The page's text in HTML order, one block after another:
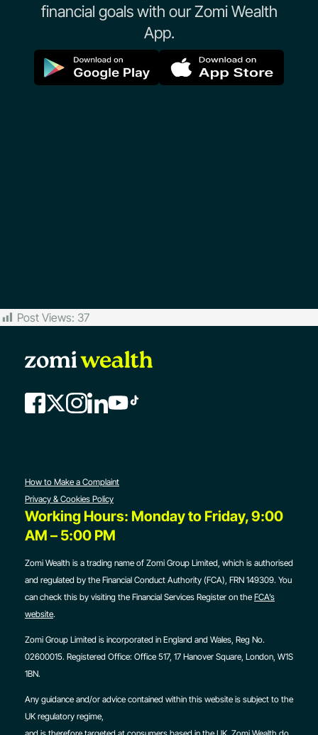
financial goals with our Zomi Wealth
App.
Post Views: 37
How to Make a Complaint
Privacy & Cookies Policy
Working Hours: Monday to Friday, 9:00
AM – 5:00 PM
Zomi Wealth is a trading name of Zomi Group Limited, which is authorised
and regulated by the Financial Conduct Authority (FCA), FRN 149309. You
can check this by visiting the Financial Services Register on the FCA’s
website.
Zomi Group Limited is incorporated in England and Wales, Reg No.
02600015. Registered Office: Office 517, 17 Hanover Square, London, W1S
1BN.
Any guidance and/or advice contained within this website is subject to the
UK regulatory regime,